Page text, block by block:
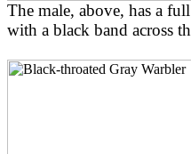
The male, above, has a
with a black band across